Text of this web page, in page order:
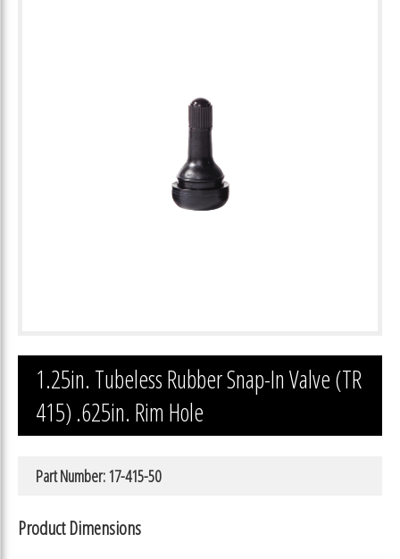
1.25in. Tubeless Rubber Snap-In Valve (TR
415) .625in. Rim Hole
Part Number: 17-415-50
Product Dimensions